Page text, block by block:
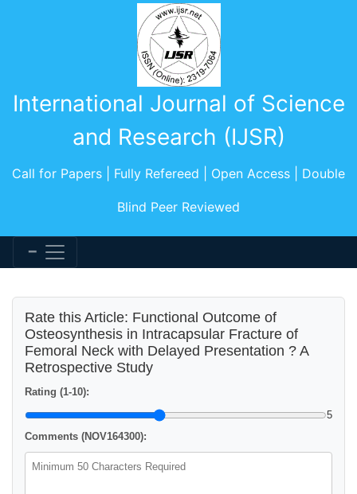
International Journal of Science
and Research (IJSR)
Call for Papers | Fully Refereed | Open Access | Double
Blind Peer Reviewed
Rate this Article: Functional Outcome of
Osteosynthesis in Intracapsular Fracture of
Femoral Neck with Delayed Presentation ? A
Retrospective Study
Rating (1-10):
5
Comments (NOV164300):